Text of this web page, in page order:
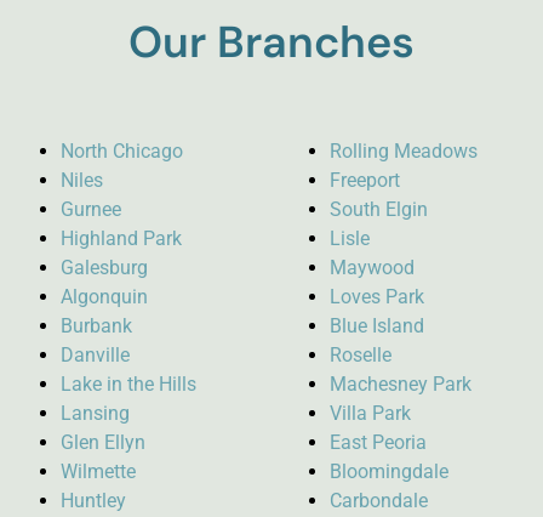
Our Branches
North Chicago
Niles
Gurnee
Highland Park
Galesburg
Algonquin
Burbank
Danville
Lake in the Hills
Lansing
Glen Ellyn
Wilmette
Huntley
Rolling Meadows
Freeport
South Elgin
Lisle
Maywood
Loves Park
Blue Island
Roselle
Machesney Park
Villa Park
East Peoria
Bloomingdale
Carbondale